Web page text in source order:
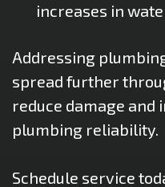
increases in
Addressing
spread further
reduce damage
plumbing reliability.
Schedule service